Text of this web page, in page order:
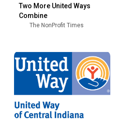
Two More United Ways
Combine
The NonProfit Times